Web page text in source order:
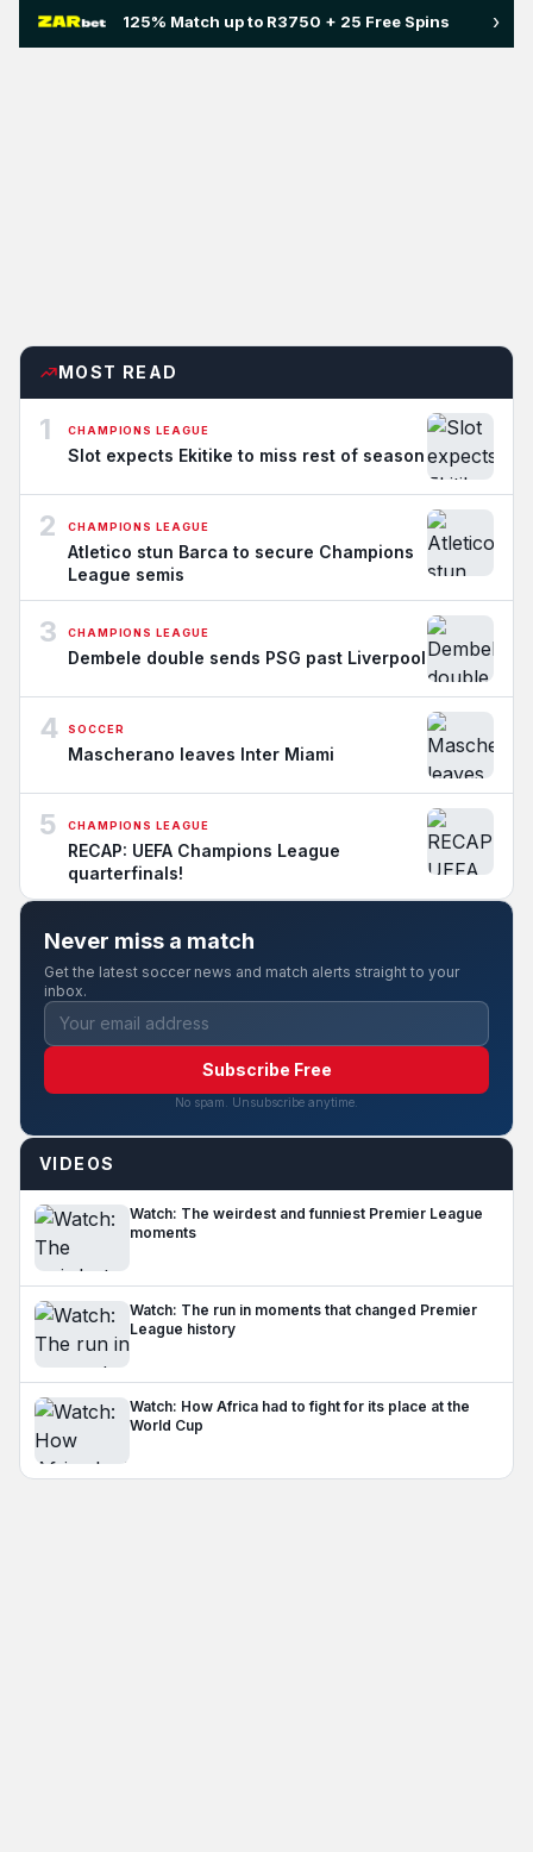
125% Match up to R3750 + 25 Free Spins ›
MOST READ
1 CHAMPIONS LEAGUE
Slot expects Ekitike to miss rest of season
2 CHAMPIONS LEAGUE
Atletico stun Barca to secure Champions
League semis
3 CHAMPIONS LEAGUE
Dembele double sends PSG past Liverpool
4 SOCCER
Mascherano leaves Inter Miami
5 CHAMPIONS LEAGUE
RECAP: UEFA Champions League
quarterfinals!
Never miss a match
Get the latest soccer news and match alerts straight to your
inbox.
Subscribe Free
No spam. Unsubscribe anytime.
VIDEOS
Watch: The weirdest and funniest Premier League
moments
Watch: The run in moments that changed Premier
League history
Watch: How Africa had to fight for its place at the
World Cup